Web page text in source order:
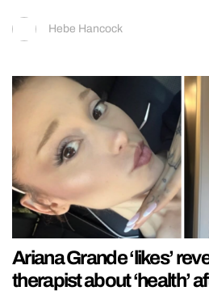
Hebe Hancock
Ariana Grande ‘likes’
therapist about ‘health’